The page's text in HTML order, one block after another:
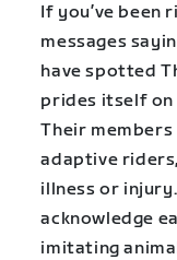
If you’ve been
messages
have spotted
prides itself on
Their
adaptive
illness or injury.
acknowledge
imitating